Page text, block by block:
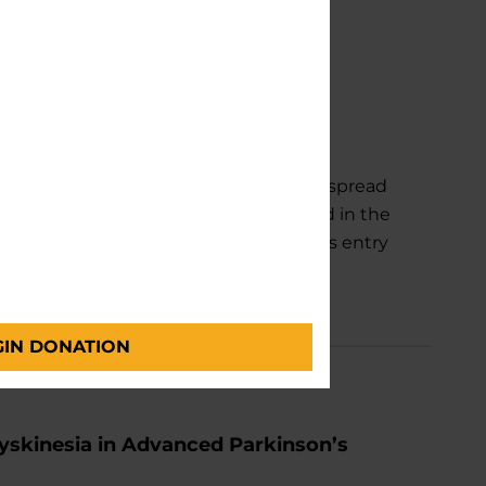
in Brain—and Way To Slow It
that allows Parkinson's disease to spread
the process. The findings, published in the
on the surface of nerve cells act as entry
in Advanced Parkinson’s
DONATION